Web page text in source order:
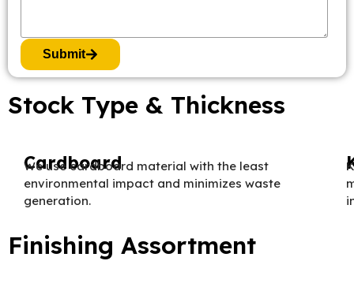
Submit
Stock Type & Thickness
Cardboard
We use cardboard material with the least
environmental impact and minimizes waste
generation.
Finishing Assortment